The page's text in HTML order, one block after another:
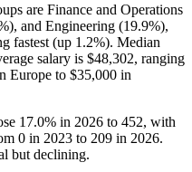
are Finance and Operations
), and Engineering (19.9%),
fastest (up 1.2%). Median
salary is $48,302, ranging
Europe to $35,000 in
17.0% in 2026 to 452, with
0 in 2023 to 209 in 2026.
but declining.